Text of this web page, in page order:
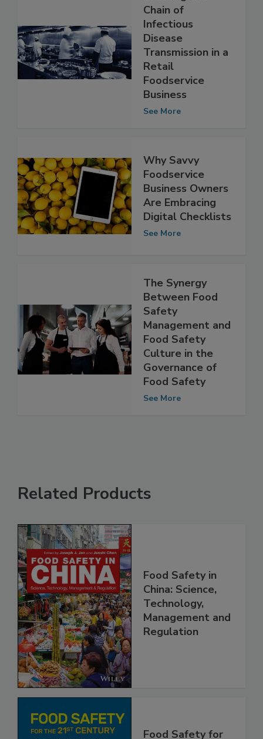
Breaking the
Chain of
Infectious
Disease
Transmission in a
Retail
Foodservice
Business
Why Savvy
Foodservice
Business Owners
Are Embracing
Digital Checklists
The Synergy
Between Food
Safety
Management and
Food Safety
Culture in the
Governance of
Food Safety
Related Products
Food Safety in
China: Science,
Technology,
Management and